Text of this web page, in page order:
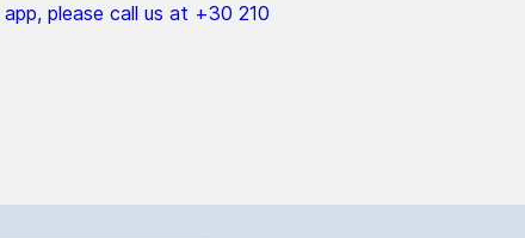
please call us at +30 210